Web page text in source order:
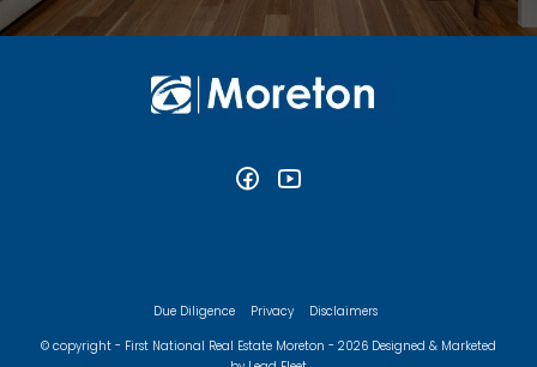
Due Diligence Privacy Disclaimers
© copyright - First National Real Estate Moreton - 2026 Designed & Marketed